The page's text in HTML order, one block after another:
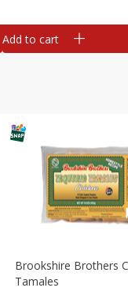
Add to cart
Brookshire Brothers
Tamales